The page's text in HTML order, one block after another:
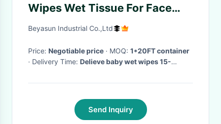
Wipes Wet Tissue For Face
With Spunlace Material
Beyasun Industrial Co.,Ltd
Price: Negotiable price · MOQ: 1*20FT container
· Delivery Time: Delieve baby wet wipes 15-
Send Inquiry